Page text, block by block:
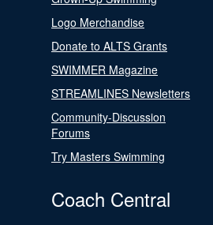
Logo Merchandise
Donate to ALTS Grants
SWIMMER Magazine
STREAMLINES Newsletters
Community-Discussion
Forums
Try Masters Swimming
Coach Central